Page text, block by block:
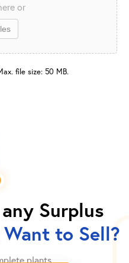
or
file size: 50 MB.
Surplus
Want to Sell?
plants.